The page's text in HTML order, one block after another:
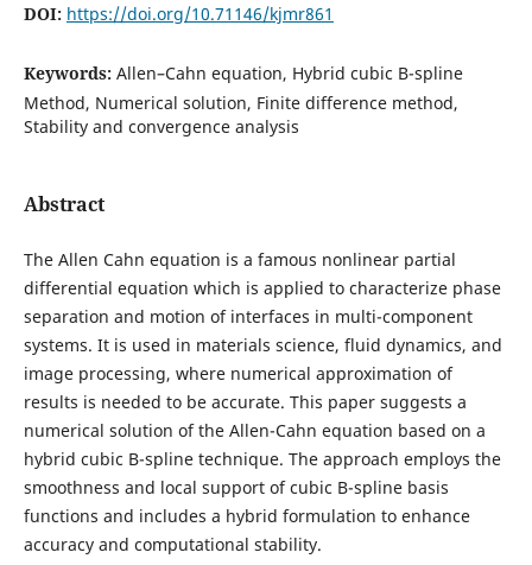
DOI: https://doi.org/10.71146/kjmr861
Keywords: Allen–Cahn equation, Hybrid cubic B-spline
Method, Numerical solution, Finite difference method,
Stability and convergence analysis
Abstract
The Allen Cahn equation is a famous nonlinear partial
differential equation which is applied to characterize phase
separation and motion of interfaces in multi-component
systems. It is used in materials science, fluid dynamics, and
image processing, where numerical approximation of
results is needed to be accurate. This paper suggests a
numerical solution of the Allen-Cahn equation based on a
hybrid cubic B-spline technique. The approach employs the
smoothness and local support of cubic B-spline basis
functions and includes a hybrid formulation to enhance
accuracy and computational stability.